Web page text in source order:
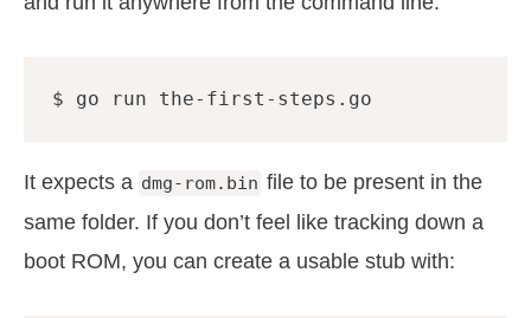
It expects a dmg-rom.bin file to be present in the
same folder. If you don’t feel like tracking down a
boot ROM, you can create a usable stub with: